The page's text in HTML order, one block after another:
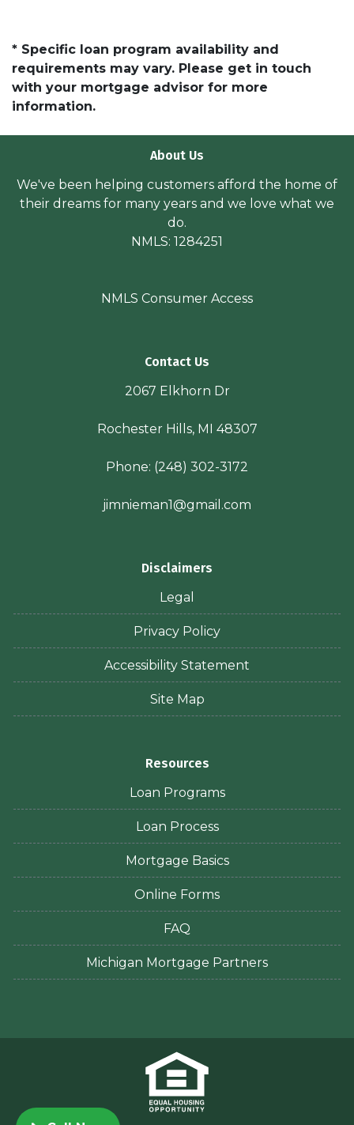
* Specific loan program availability and
requirements may vary. Please get in touch
with your mortgage advisor for more
information.
About Us
We've been helping customers afford the home of
their dreams for many years and we love what we
do.
NMLS: 1284251
NMLS Consumer Access
Contact Us
2067 Elkhorn Dr
Rochester Hills, MI 48307
Phone: (248) 302-3172
jimnieman1@gmail.com
Disclaimers
Legal
Privacy Policy
Accessibility Statement
Site Map
Resources
Loan Programs
Loan Process
Mortgage Basics
Online Forms
FAQ
Michigan Mortgage Partners